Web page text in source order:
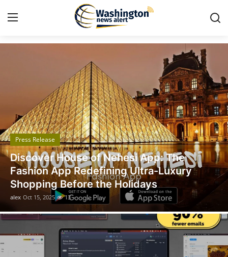
Press Release
Travel
Privacy Policy
About
News Network
Submit Press Release
Got Time TV
Press Release
Legal Scholar Julio Benítez Proudly
Unveils his Whistleblowing Book: Canada
A Legal Paradise
alex Oct 14, 2025 11